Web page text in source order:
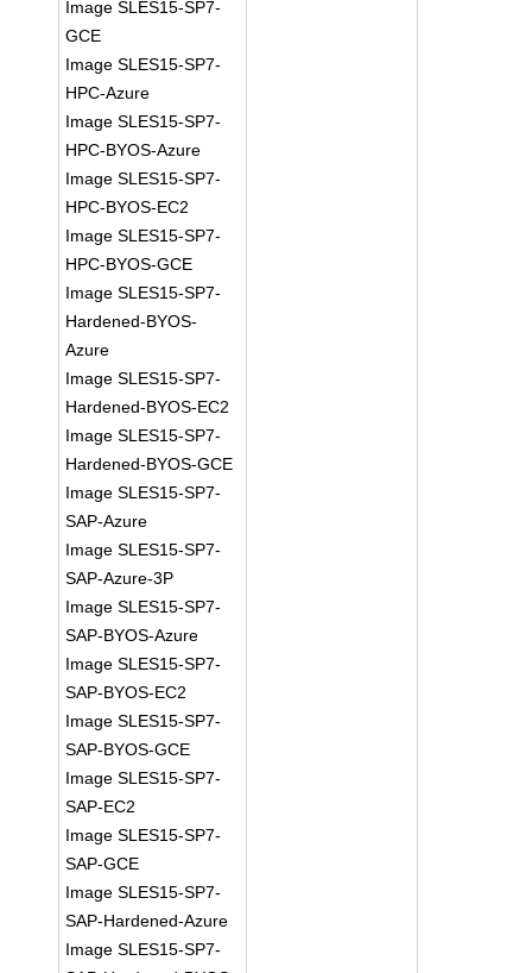
Image SLES15-SP7-
GCE
Image SLES15-SP7-
HPC-Azure
Image SLES15-SP7-
HPC-BYOS-Azure
Image SLES15-SP7-
HPC-BYOS-EC2
Image SLES15-SP7-
HPC-BYOS-GCE
Image SLES15-SP7-
Hardened-BYOS-
Azure
Image SLES15-SP7-
Hardened-BYOS-EC2
Image SLES15-SP7-
Hardened-BYOS-GCE
Image SLES15-SP7-
SAP-Azure
Image SLES15-SP7-
SAP-Azure-3P
Image SLES15-SP7-
SAP-BYOS-Azure
Image SLES15-SP7-
SAP-BYOS-EC2
Image SLES15-SP7-
SAP-BYOS-GCE
Image SLES15-SP7-
SAP-EC2
Image SLES15-SP7-
SAP-GCE
Image SLES15-SP7-
SAP-Hardened-Azure
Image SLES15-SP7-